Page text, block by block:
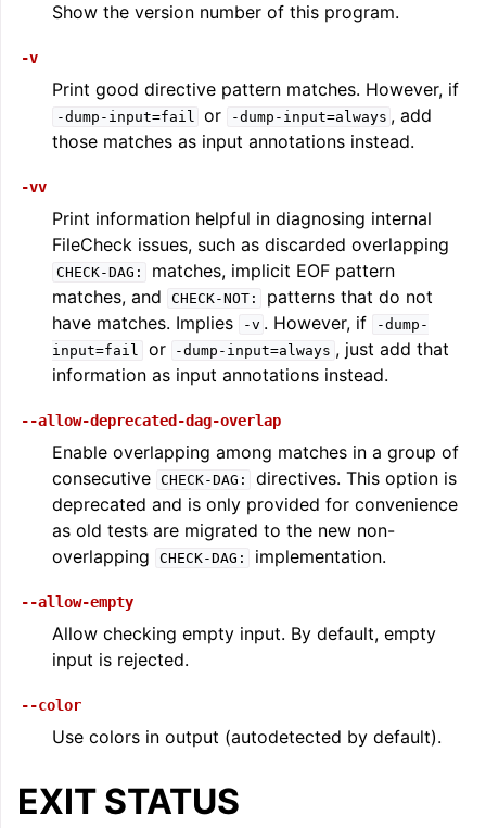
navigation of LLVM Extensions
Show the version number of this program.
-v
Print good directive pattern matches. However, if
-dump-input=fail or -dump-input=always , add
those matches as input annotations instead.
-vv
Print information helpful in diagnosing internal
FileCheck issues, such as discarded overlapping
CHECK-DAG:
matches, implicit EOF pattern
matches, and
CHECK-NOT:
patterns that do not
have matches. Implies
-v . However, if
-dump-
input=fail
or -dump-input=always , just add that
information as input annotations instead.
--allow-deprecated-dag-overlap
Enable overlapping among matches in a group of
consecutive CHECK-DAG:
directives. This option is
deprecated and is only provided for convenience
as old tests are migrated to the new non-
overlapping
CHECK-DAG: implementation.
--allow-empty
Allow checking empty input. By default, empty
input is rejected.
--color
Use colors in output (autodetected by default).
EXIT STATUS